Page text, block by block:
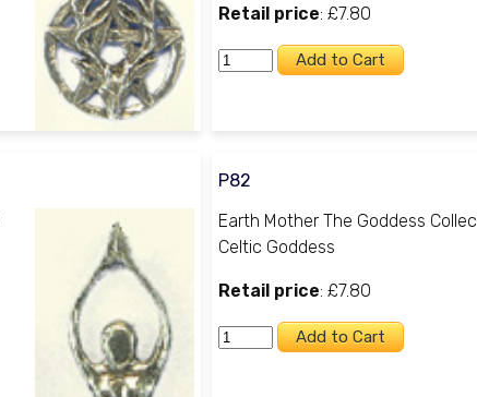
Retail price: £7.80
P82
Earth Mother The Goddess
Celtic Goddess
Retail price: £7.80